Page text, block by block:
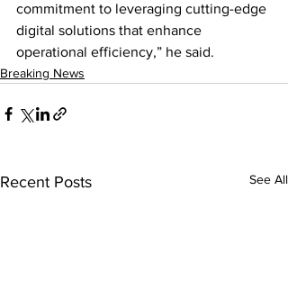
commitment to leveraging cutting-edge
digital solutions that enhance
operational efficiency,” he said.
Breaking News
Recent Posts See All